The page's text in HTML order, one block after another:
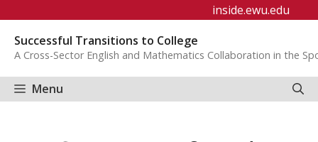
content
inside.ewu.edu
Successful Transitions to College
A Cross-Sector English and Mathematics Collaboration in the
Menu